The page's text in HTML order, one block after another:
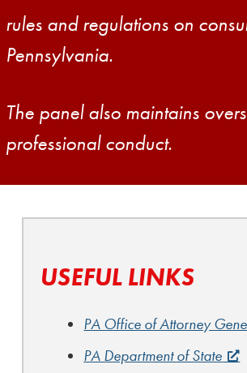
rules and regulations on
Pennsylvania.
The panel also maintains
professional conduct.
USEFUL LINKS
PA Office of Attorney
PA Department of State